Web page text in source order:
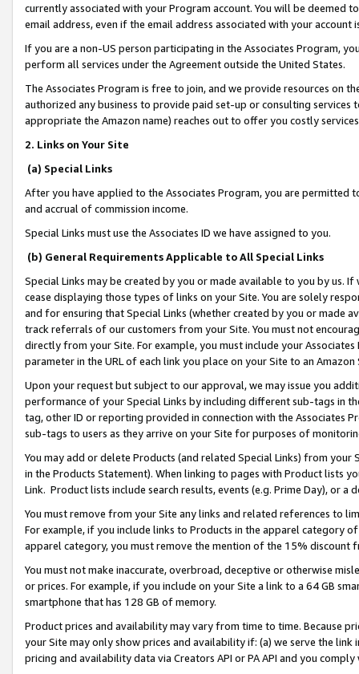
currently associated with your Program account. You will be deemed
email address, even if the email address associated with your account
If you are a non-US person participating in the Associates Program,
perform all services under the Agreement outside the United States.
The Associates Program is free to join, and we provide resources on
authorized any business to provide paid set-up or consulting
appropriate the Amazon name) reaches out to offer you costly
2. Links on Your Site
(a) Special Links
After you have applied to the Associates Program, you are permitted
and accrual of commission income.
Special Links must use the Associates ID we have assigned to you.
(b) General Requirements Applicable to All Special Links
Special Links may be created by you or made available to you by us.
cease displaying those types of links on your Site. You are solely
and for ensuring that Special Links (whether created by you or
track referrals of our customers from your Site. You must not
directly from your Site. For example, you must include your
parameter in the URL of each link you place on your Site to an
Upon your request but subject to our approval, we may issue you
performance of your Special Links by including different sub-tags in
tag, other ID or reporting provided in connection with the Associates
sub-tags to users as they arrive on your Site for purposes of
You may add or delete Products (and related Special Links) from
in the Products Statement). When linking to pages with Product lists
Link. Product lists include search results, events (e.g. Prime Day), or a
You must remove from your Site any links and related references to
For example, if you include links to Products in the apparel category
apparel category, you must remove the mention of the 15% discount
You must not make inaccurate, overbroad, deceptive or otherwise
or prices. For example, if you include on your Site a link to a 64 GB
smartphone that has 128 GB of memory.
Product prices and availability may vary from time to time. Because
your Site may only show prices and availability if: (a) we serve the
pricing and availability data via Creators API or PA API and you